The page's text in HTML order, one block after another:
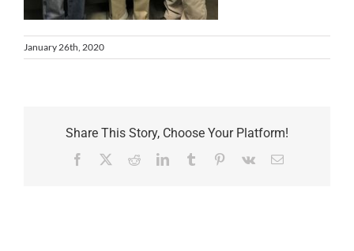
January 26th, 2020
Share This Story, Choose Your Platform!
Facebook RedditLinkedInTumblr Pinterest
Vk Email